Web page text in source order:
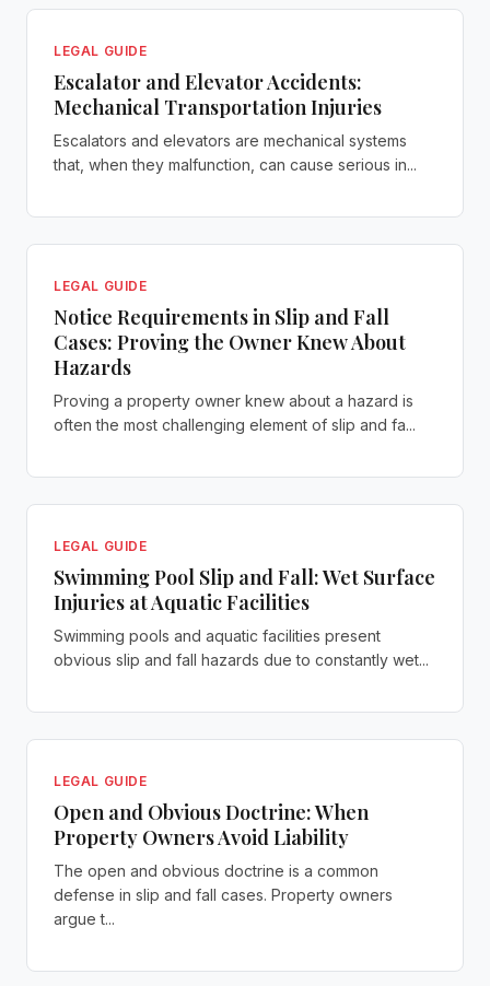
LEGAL GUIDE
Escalator and Elevator Accidents:
Mechanical Transportation Injuries
Escalators and elevators are mechanical systems
that, when they malfunction, can cause serious in...
LEGAL GUIDE
Notice Requirements in Slip and Fall
Cases: Proving the Owner Knew About
Hazards
Proving a property owner knew about a hazard is
often the most challenging element of slip and fa...
LEGAL GUIDE
Swimming Pool Slip and Fall: Wet Surface
Injuries at Aquatic Facilities
Swimming pools and aquatic facilities present
obvious slip and fall hazards due to constantly wet...
LEGAL GUIDE
Open and Obvious Doctrine: When
Property Owners Avoid Liability
The open and obvious doctrine is a common
defense in slip and fall cases. Property owners
argue t...